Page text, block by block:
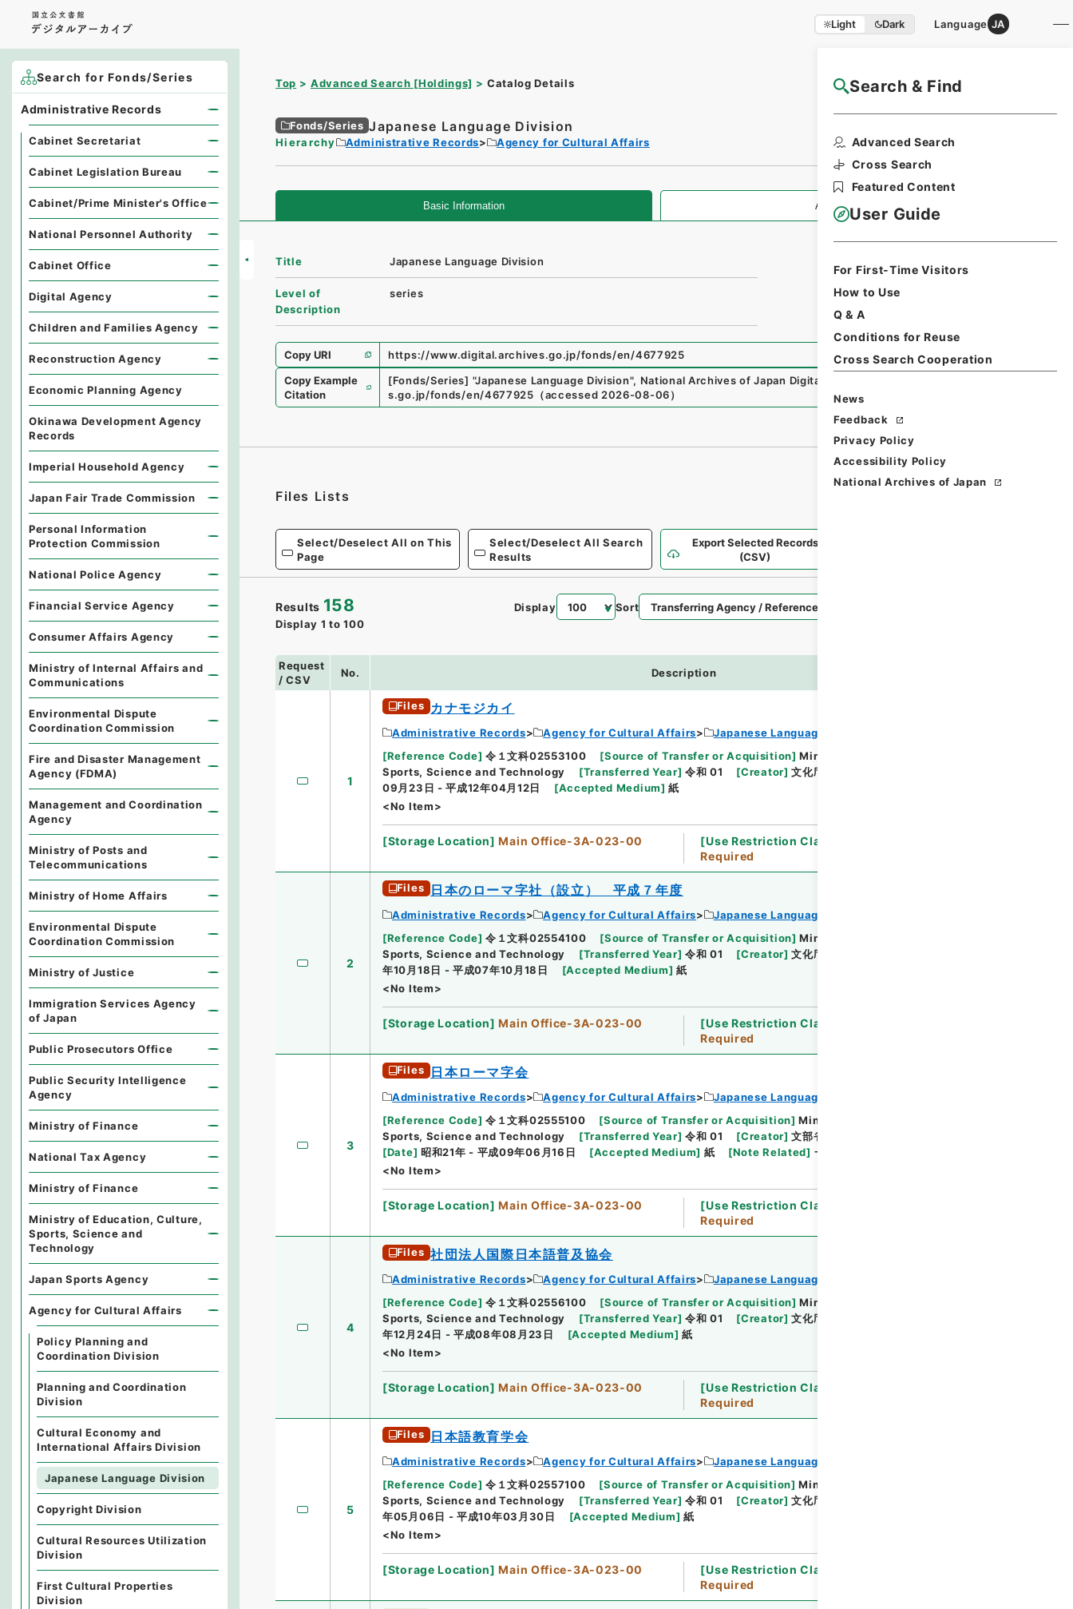
Light Dark Language JA
Search & Find
Advanced Search
Cross Search
Featured Content
User Guide
For First-Time Visitors
How to Use
Q & A
Conditions for Reuse
Cross Search Cooperation
News
Feedback
Privacy Policy
Accessibility Policy
National Archives of Japan
Top Advanced Search [Holdings] Catalog Details NAJ Website User Guide
Fonds/Series Japanese Language Division
Hierarchy Administrative Records Agency for Cultural Affairs
Basic Information All Information
Title Japanese Language Division
Level of
Description
series
Copy URI
https://www.digital.archives.go.jp/fonds/en/4677925
Copy Example
Citation
[Fonds/Series] "Japanese Language Division", National Archives of Japan Digital Archive
s.go.jp/fonds/en/4677925 （accessed 2026-08-06）
Files Lists
Select/Deselect All on This
Page
Select/Deselect All Search
Results
Export Selected Records
(CSV)
Results 158
Display 1 to 100
Display Sort
Request
/ CSV
No. Description
1
Files カナモジカイ
Administrative Records Agency for Cultural Affairs
Japanese Language Division
[Reference Code] 令１文科02553100 [Source of Transfer or Acquisition] Ministry of Education, Culture,
Sports, Science and Technology
[Transferred Year] 令和 01 [Creator] 文化庁文化部国語課
09月23日 - 平成12年04月12日
[Accepted Medium] 紙
<No Item>
[Storage Location] Main Office-3A-023-00 [Use Restriction Classification
Required
2
Files 日本のローマ字社（設立） 平成７年度
Administrative Records Agency for Cultural Affairs
Japanese Language Division
[Reference Code] 令１文科02554100 [Source of Transfer or Acquisition] Ministry of Education, Culture,
Sports, Science and Technology
[Transferred Year] 令和 01 [Creator] 文化庁文化部国語課
年10月18日 - 平成07年10月18日
[Accepted Medium] 紙
<No Item>
[Storage Location] Main Office-3A-023-00 [Use Restriction Classification
Required
3
Files 日本ローマ字会
Administrative Records Agency for Cultural Affairs
Japanese Language Division
[Reference Code] 令１文科02555100 [Source of Transfer or Acquisition] Ministry of Education, Culture,
Sports, Science and Technology
[Transferred Year] 令和 01 [Creator] 文部省教科書局 文化庁文化部国語課
[Date] 昭和21年 - 平成09年06月16日 [Accepted Medium] 紙 [Note Related] 一部天地逆綴じ
<No Item>
[Storage Location] Main Office-3A-023-00 [Use Restriction Classification
Required
4
Files 社団法人国際日本語普及協会
Administrative Records Agency for Cultural Affairs
Japanese Language Division
[Reference Code] 令１文科02556100 [Source of Transfer or Acquisition] Ministry of Education, Culture,
Sports, Science and Technology
[Transferred Year] 令和 01 [Creator] 文化庁文化部国語課
年12月24日 - 平成08年08月23日
[Accepted Medium] 紙
<No Item>
[Storage Location] Main Office-3A-023-00 [Use Restriction Classification
Required
5
Files 日本語教育学会
Administrative Records Agency for Cultural Affairs
Japanese Language Division
[Reference Code] 令１文科02557100 [Source of Transfer or Acquisition] Ministry of Education, Culture,
Sports, Science and Technology
[Transferred Year] 令和 01 [Creator] 文化庁文化部国語課
年05月06日 - 平成10年03月30日
[Accepted Medium] 紙
<No Item>
[Storage Location] Main Office-3A-023-00 [Use Restriction Classification
Required
Search for Fonds/Series
Administrative Records
Cabinet Secretariat
Cabinet Legislation Bureau
Cabinet/Prime Minister's Office
National Personnel Authority
Cabinet Office
Digital Agency
Children and Families Agency
Reconstruction Agency
Economic Planning Agency
Okinawa Development Agency
Records
Imperial Household Agency
Japan Fair Trade Commission
Personal Information
Protection Commission
National Police Agency
Financial Service Agency
Consumer Affairs Agency
Ministry of Internal Affairs and
Communications
Environmental Dispute
Coordination Commission
Fire and Disaster Management
Agency (FDMA)
Management and Coordination
Agency
Ministry of Posts and
Telecommunications
Ministry of Home Affairs
Environmental Dispute
Coordination Commission
Ministry of Justice
Immigration Services Agency
of Japan
Public Prosecutors Office
Public Security Intelligence
Agency
Ministry of Finance
National Tax Agency
Ministry of Finance
Ministry of Education, Culture,
Sports, Science and
Technology
Japan Sports Agency
Agency for Cultural Affairs
Policy Planning and
Coordination Division
Planning and Coordination
Division
Cultural Economy and
International Affairs Division
Japanese Language Division
Copyright Division
Cultural Resources Utilization
Division
First Cultural Properties
Division